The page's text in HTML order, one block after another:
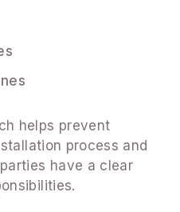
helps prevent
process and
have a clear